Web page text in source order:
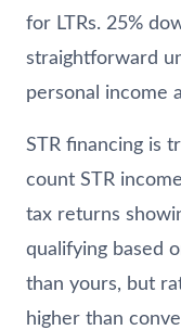
for LTRs. 25%
straightforward
personal income
STR financing is
count STR
tax returns
qualifying based
than yours, but
higher than